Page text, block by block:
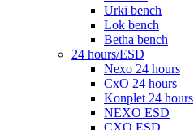
Urki bench
Lok bench
Betha bench
24 hours/ESD
Nexo 24 hours
CxO 24 hours
Konplet 24 hours
NEXO ESD
CXO ESD